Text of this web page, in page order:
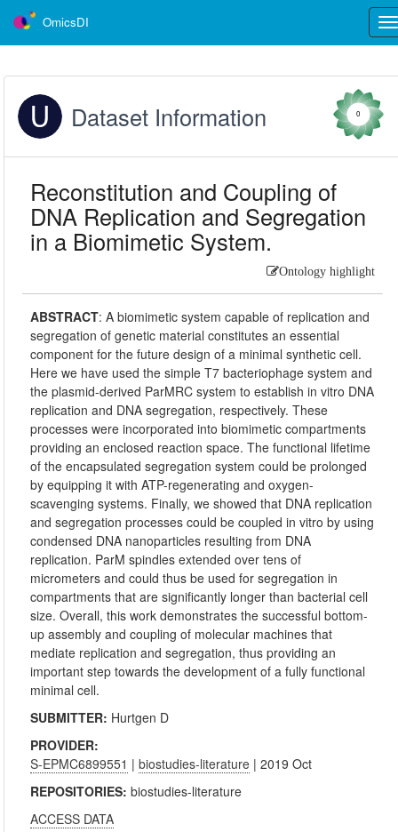
OmicsDI
Dataset Information 0
Reconstitution and Coupling of
DNA Replication and Segregation
in a Biomimetic System.
Ontology highlight
ABSTRACT:A biomimetic system capable of replication and
segregation of genetic material constitutes an essential
component for the future design of a minimal synthetic cell.
Here we have used the simple T7 bacteriophage system and
the plasmid-derived ParMRC system to establish in vitro DNA
replication and DNA segregation, respectively. These
processes were incorporated into biomimetic compartments
providing an enclosed reaction space. The functional lifetime
of the encapsulated segregation system could be prolonged
by equipping it with ATP-regenerating and oxygen-
scavenging systems. Finally, we showed that DNA replication
and segregation processes could be coupled in vitro by using
condensed DNA nanoparticles resulting from DNA
replication. ParM spindles extended over tens of
micrometers and could thus be used for segregation in
compartments that are significantly longer than bacterial cell
size. Overall, this work demonstrates the successful bottom-
up assembly and coupling of molecular machines that
mediate replication and segregation, thus providing an
important step towards the development of a fully functional
minimal cell.
SUBMITTER: Hurtgen D
PROVIDER:
S-EPMC6899551 |biostudies-literature | 2019 Oct
REPOSITORIES:biostudies-literature
ACCESS DATA